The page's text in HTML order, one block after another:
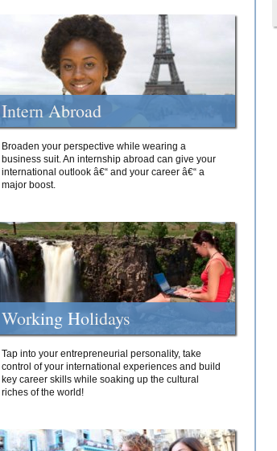
Intern Abroad
Broaden your perspective while wearing a
business suit. An internship abroad can give your
international outlook â€“ and your career â€“ a
major boost.
Working Holidays
Tap into your entrepreneurial personality, take
control of your international experiences and build
key career skills while soaking up the cultural
riches of the world!